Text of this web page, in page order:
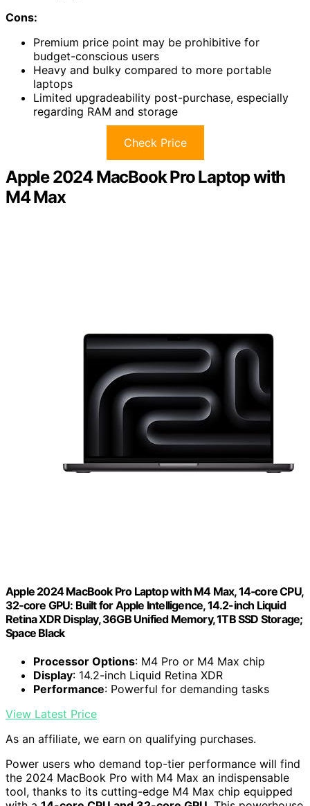
Cons:
Premium price point may be prohibitive for
budget-conscious users
Heavy and bulky compared to more portable
laptops
Limited upgradeability post-purchase, especially
regarding RAM and storage
Check Price
Apple 2024 MacBook Pro Laptop with
M4 Max
Apple 2024 MacBook Pro Laptop with M4 Max, 14‑core CPU,
32‑core GPU: Built for Apple Intelligence, 14.2-inch Liquid
Retina XDR Display, 36GB Unified Memory, 1TB SSD Storage;
Space Black
Processor Options: M4 Pro or M4 Max chip
Display: 14.2-inch Liquid Retina XDR
Performance: Powerful for demanding tasks
View Latest Price
As an affiliate, we earn on qualifying purchases.
Power users who demand top-tier performance will find
the 2024 MacBook Pro with M4 Max an indispensable
tool, thanks to its cutting-edge M4 Max chip equipped